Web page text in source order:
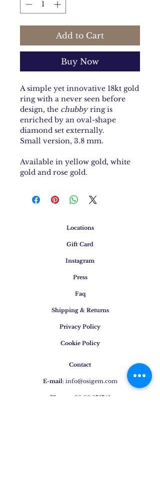
Add to Cart
Buy Now
A simple yet innovative 18kt gold
ring with a never seen before
design, the chubbyring is
enriched by an oval-shape
diamond set externally.
Small version, 3.8 mm.
Available in yellow gold, white
gold and rose gold.
Locations
Gift Card
Instagram
Press
Faq
Shipping & Returns
Privacy Policy
Cookie Policy
Contact
E-mail: info@osigem.com
Phone +39 02 875745